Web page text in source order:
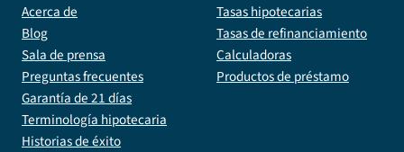
Acerca de
Blog
Sala de prensa
Preguntas frecuentes
Garantía de 21 días
Terminología hipotecaria
Historias de éxito
Tasas hipotecarias
Tasas de refinanciamiento
Calculadoras
Productos de préstamo